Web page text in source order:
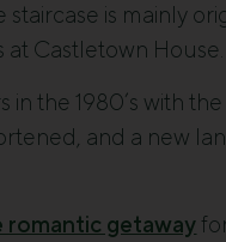
is mainly
Castletown House.
the 1980’s with the
and a new
romantic getaway